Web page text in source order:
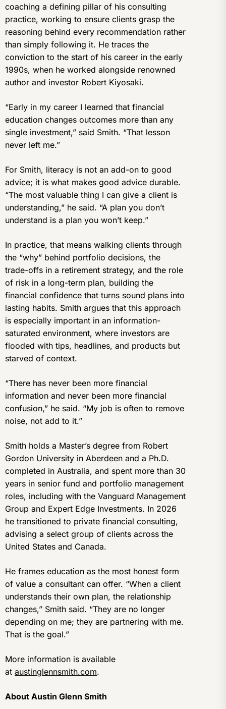
coaching a defining pillar of his consulting
practice, working to ensure clients grasp the
reasoning behind every recommendation rather
than simply following it. He traces the
conviction to the start of his career in the early
1990s, when he worked alongside renowned
author and investor Robert Kiyosaki.
“Early in my career I learned that financial
education changes outcomes more than any
single investment,” said Smith. “That lesson
never left me.”
For Smith, literacy is not an add-on to good
advice; it is what makes good advice durable.
“The most valuable thing I can give a client is
understanding,” he said. “A plan you don’t
understand is a plan you won’t keep.”
In practice, that means walking clients through
the “why” behind portfolio decisions, the
trade-offs in a retirement strategy, and the role
of risk in a long-term plan, building the
financial confidence that turns sound plans into
lasting habits. Smith argues that this approach
is especially important in an information-
saturated environment, where investors are
flooded with tips, headlines, and products but
starved of context.
“There has never been more financial
information and never been more financial
confusion,” he said. “My job is often to remove
noise, not add to it.”
Smith holds a Master’s degree from Robert
Gordon University in Aberdeen and a Ph.D.
completed in Australia, and spent more than 30
years in senior fund and portfolio management
roles, including with the Vanguard Management
Group and Expert Edge Investments. In 2026
he transitioned to private financial consulting,
advising a select group of clients across the
United States and Canada.
He frames education as the most honest form
of value a consultant can offer. “When a client
understands their own plan, the relationship
changes,” Smith said. “They are no longer
depending on me; they are partnering with me.
That is the goal.”
More information is available
at austinglennsmith.com.
About Austin Glenn Smith